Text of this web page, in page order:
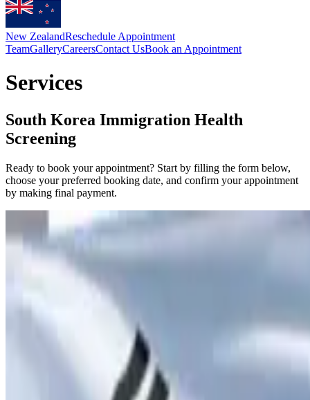
New ZealandReschedule Appointment
TeamGalleryCareersContact UsBook an Appointment
Services
South Korea Immigration Health
Screening
Ready to book your appointment? Start by filling the form below,
choose your preferred booking date, and confirm your appointment
by making final payment.